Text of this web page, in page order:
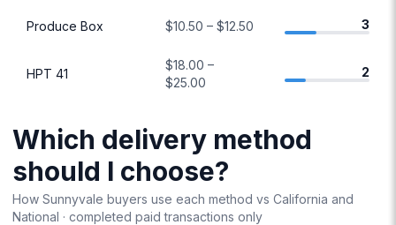
Produce Box $10.50 – $12.50 3
HPT 41
$18.00 –
$25.00
2
Which delivery method
should I choose?
How Sunnyvale buyers use each method vs California and
National · completed paid transactions only